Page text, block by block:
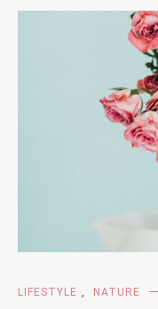
LIFESTYLE , NATURE